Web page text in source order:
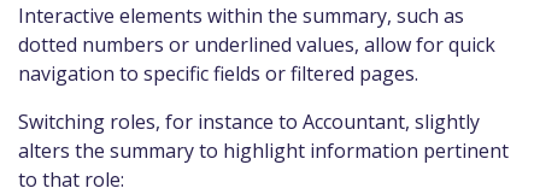
Interactive elements within the summary, such as
dotted numbers or underlined values, allow for quick
navigation to specific fields or filtered pages.​
Switching roles, for instance to Accountant, slightly
alters the summary to highlight information pertinent
to that role: